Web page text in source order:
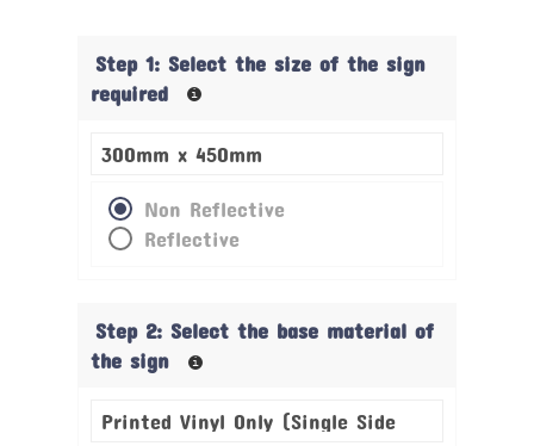
Step 1: Select the size of the sign
required
Non Reflective
Reflective
Step 2: Select the base material of
the sign